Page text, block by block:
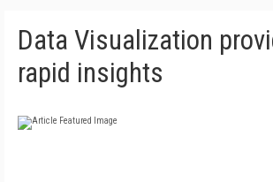
Data Visualization
rapid insights